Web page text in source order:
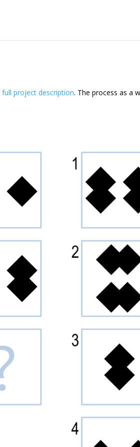
full project description. The process as a